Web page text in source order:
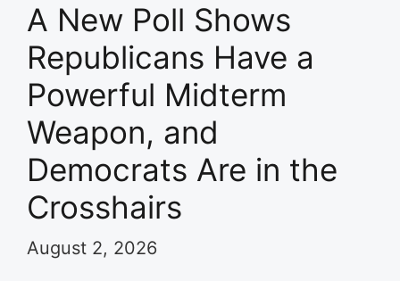
A New Poll Shows
Republicans Have a
Powerful Midterm
Weapon, and
Democrats Are in the
Crosshairs
August 2, 2026